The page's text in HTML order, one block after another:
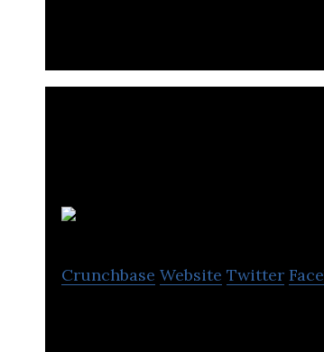
Crunchbase Website Twitter